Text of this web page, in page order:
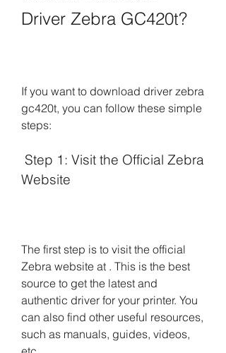
Driver Zebra GC420t?
If you want to download driver zebra
gc420t, you can follow these simple
steps:
Website
The first step is to visit the official
Zebra website at . This is the best
source to get the latest and
authentic driver for your printer. You
can also find other useful resources,
such as manuals, guides, videos,